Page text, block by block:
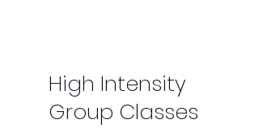
High Intensity
Group Classes